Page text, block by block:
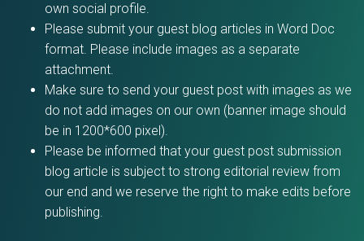
own social profile.
Please submit your guest blog articles in Word Doc
format. Please include images as a separate
attachment.
Make sure to send your guest post with images as we
do not add images on our own (banner image should
be in 1200*600 pixel).
Please be informed that your guest post submission
blog article is subject to strong editorial review from
our end and we reserve the right to make edits before
publishing.